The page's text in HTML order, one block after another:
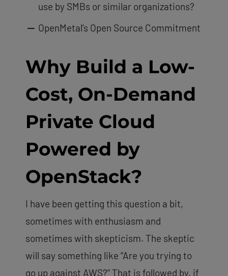
use by SMBs or similar organizations?
OpenMetal’s Open Source Commitment
Why Build a Low-
Cost, On-Demand
Private Cloud
Powered by
OpenStack?
I have been getting this question a bit,
sometimes with enthusiasm and
sometimes with skepticism. The skeptic
will say something like “Are you trying to
go up against AWS?” That is followed by, if